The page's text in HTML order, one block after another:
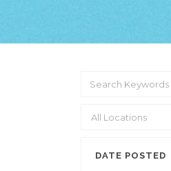
DATE POSTED